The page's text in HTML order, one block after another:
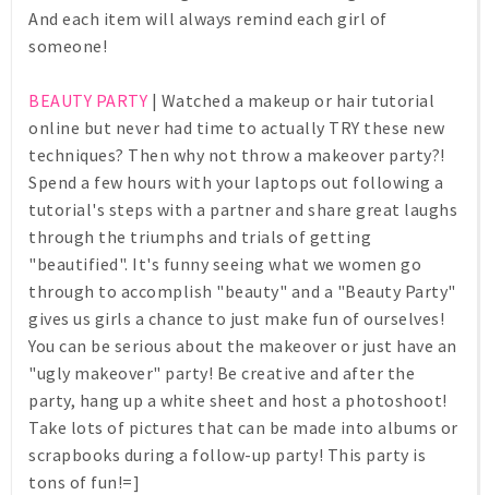
And each item will always remind each girl of
someone!
BEAUTY PARTY | Watched a makeup or hair tutorial
online but never had time to actually TRY these new
techniques? Then why not throw a makeover party?!
Spend a few hours with your laptops out following a
tutorial's steps with a partner and share great laughs
through the triumphs and trials of getting
"beautified". It's funny seeing what we women go
through to accomplish "beauty" and a "Beauty Party"
gives us girls a chance to just make fun of ourselves!
You can be serious about the makeover or just have an
"ugly makeover" party! Be creative and after the
party, hang up a white sheet and host a photoshoot!
Take lots of pictures that can be made into albums or
scrapbooks during a follow-up party! This party is
tons of fun!=]